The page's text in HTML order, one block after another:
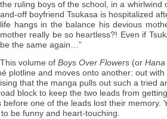
the ruling boys of the school, in a whirlwind
and-off boyfriend Tsukasa is hospitalized
life hangs in the balance his devious
mother really be so heartless?! Even if
be the same again…”
This volume of Boys Over Flowers (or Hana
plotline and moves onto another: out
that the manga pulls out such a tried
block to keep the two leads from
one of the leads lost their memory.
be funny and heart-touching.